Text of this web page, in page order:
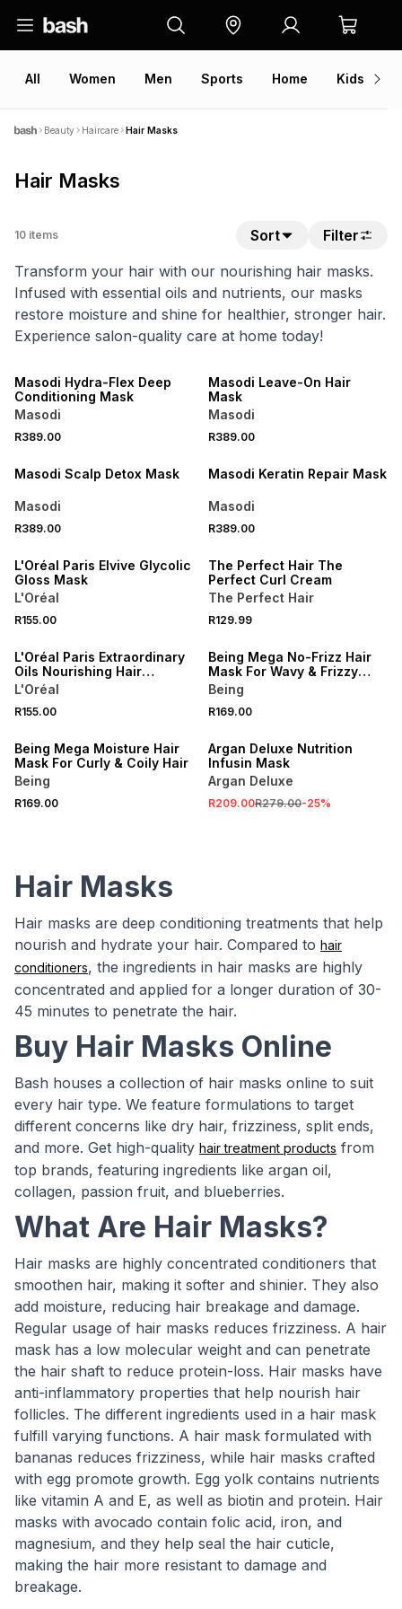
All Women Men Sports Home Kids
Beauty Haircare Hair Masks
Hair Masks
10 items Sort
Filter
Transform your hair with our nourishing hair masks.
Infused with essential oils and nutrients, our masks
restore moisture and shine for healthier, stronger hair.
Experience salon-quality care at home today!
NEW
Masodi Hydra-Flex Deep
Conditioning Mask
Masodi
R389.00
NEW
Masodi Leave-On Hair
Mask
Masodi
R389.00
Masodi Scalp Detox Mask
Masodi
R389.00
Masodi Keratin Repair Mask
Masodi
R389.00
L'Oréal Paris Elvive Glycolic
Gloss Mask
L'Oréal
R155.00
The Perfect Hair The
Perfect Curl Cream
The Perfect Hair
R129.99
L'Oréal Paris Extraordinary
Oils Nourishing Hair
Masque
L'Oréal
R155.00
Being Mega No-Frizz Hair
Mask For Wavy & Frizzy
Hair
Being
R169.00
Being Mega Moisture Hair
Mask For Curly & Coily Hair
Being
R169.00
Argan Deluxe Nutrition
Infusin Mask
Argan Deluxe
R209.00R279.00-25%
Hair Masks
Hair masks are deep conditioning treatments that help
nourish and hydrate your hair. Compared to hair
conditioners, the ingredients in hair masks are highly
concentrated and applied for a longer duration of 30-
45 minutes to penetrate the hair.
Buy Hair Masks Online
Bash houses a collection of hair masks online to suit
every hair type. We feature formulations to target
different concerns like dry hair, frizziness, split ends,
and more. Get high-quality hair treatment products from
top brands, featuring ingredients like argan oil,
collagen, passion fruit, and blueberries.
What Are Hair Masks?
Hair masks are highly concentrated conditioners that
smoothen hair, making it softer and shinier. They also
add moisture, reducing hair breakage and damage.
Regular usage of hair masks reduces frizziness. A hair
mask has a low molecular weight and can penetrate
the hair shaft to reduce protein-loss. Hair masks have
anti-inflammatory properties that help nourish hair
follicles. The different ingredients used in a hair mask
fulfill varying functions. A hair mask formulated with
bananas reduces frizziness, while hair masks crafted
with egg promote growth. Egg yolk contains nutrients
like vitamin A and E, as well as biotin and protein. Hair
masks with avocado contain folic acid, iron, and
magnesium, and they help seal the hair cuticle,
making the hair more resistant to damage and
breakage.